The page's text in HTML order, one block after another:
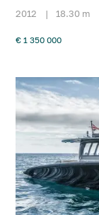
2012 | 18.30 m
€ 1 350 000